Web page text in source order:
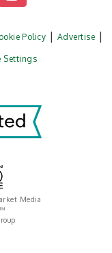
Policy Advertise
Settings
Media